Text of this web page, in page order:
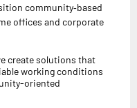
community‑based
offices and corporate
create solutions that
working conditions
oriented